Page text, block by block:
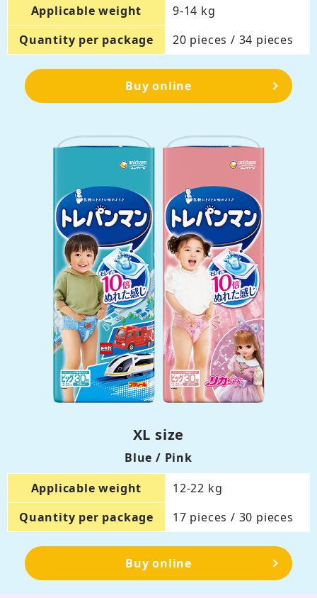
Applicable weight
9-14 kg
Quantity per package
20 pieces / 34 pieces
Buy online
XL size
Blue / Pink
Applicable weight
12-22 kg
Quantity per package
17 pieces / 30 pieces
Buy online